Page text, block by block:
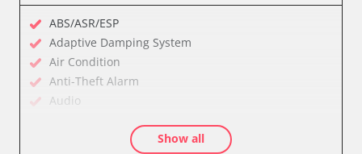
ABS/ASR/ESP
Adaptive Damping System
Air Condition
Anti-Theft Alarm
Audio
Battery ManagementShow all